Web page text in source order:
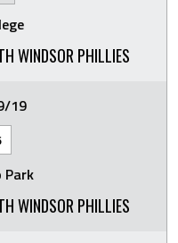
WINDSOR PHILLIES
19
Park
WINDSOR PHILLIES